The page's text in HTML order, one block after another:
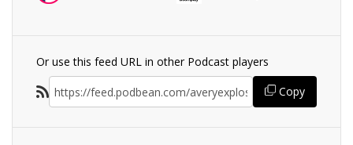
Or use this feed URL in other Podcast players
Copy